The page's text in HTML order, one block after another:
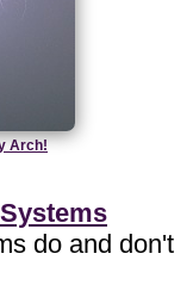
Arch!
do and don't